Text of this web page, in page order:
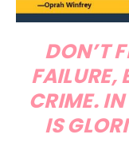
DON’T
FAILURE,
CRIME.
IS